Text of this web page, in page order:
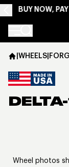
BUY NOW,
|WHEELS|
Wheel photos